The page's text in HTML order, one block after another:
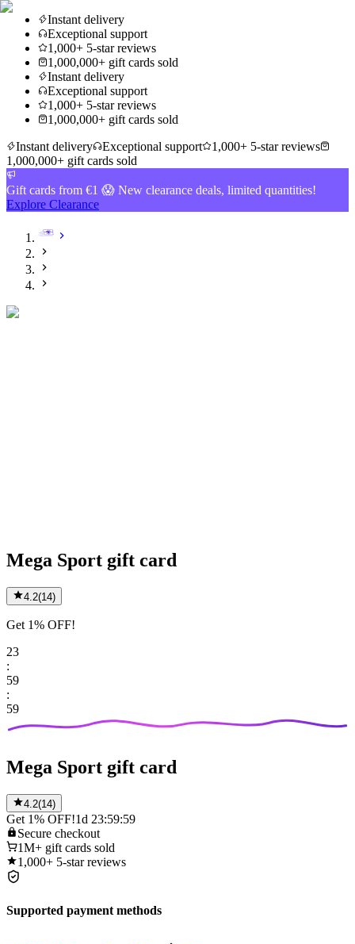
Instant delivery
Exceptional support
1,000+ 5-star reviews
1,000,000+ gift cards sold
Instant delivery
Exceptional support
1,000+ 5-star reviews
1,000,000+ gift cards sold
Instant delivery
Exceptional support
1,000+ 5-star reviews
1,000,000+ gift cards sold
Gift cards from €1 😱 New clearance deals, limited quantities!
Explore Clearance
Mega Sport gift card
4.2(14)
Get 1% OFF!
23
:
59
:
59
Mega Sport gift card
4.2(14)
Get 1% OFF!1d 23:59:59
Secure checkout
1M+ gift cards sold
1,000+ 5-star reviews
Supported payment methods